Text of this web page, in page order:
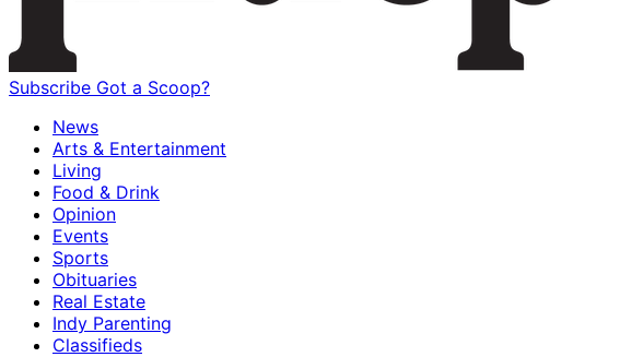
Subscribe Got a Scoop?
News
Arts & Entertainment
Living
Food & Drink
Opinion
Events
Sports
Obituaries
Real Estate
Indy Parenting
Classifieds